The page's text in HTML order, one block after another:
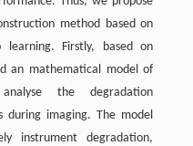
method based on
learning. Firstly, based on
an mathematical model of
the degradation
during imaging. The model
instrument degradation,